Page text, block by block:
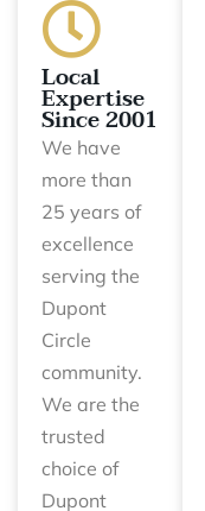
Local
Expertise
Since 2001
We have
more than
25 years of
excellence
serving the
Dupont
Circle
community.
We are the
trusted
choice of
Dupont